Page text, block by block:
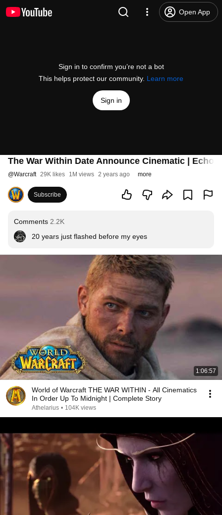
Open App
Sign in to confirm you’re not a bot
This helps protect our community. Learn more
Sign in
The War Within Date Announce Cinematic |
@Warcraft 29K likes 1M views 2 years ago more
Subscribe
Comments 2.2K
20 years just flashed before my eyes
1:06:57
World of Warcraft THE WAR WITHIN - All Cinematics
In Order Up To Midnight | Complete Story
Athelarius • 104K views